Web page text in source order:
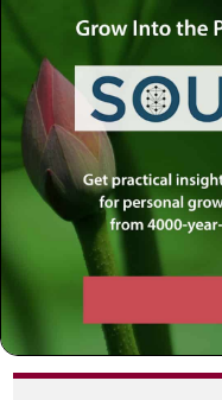
SHARE THIS POST